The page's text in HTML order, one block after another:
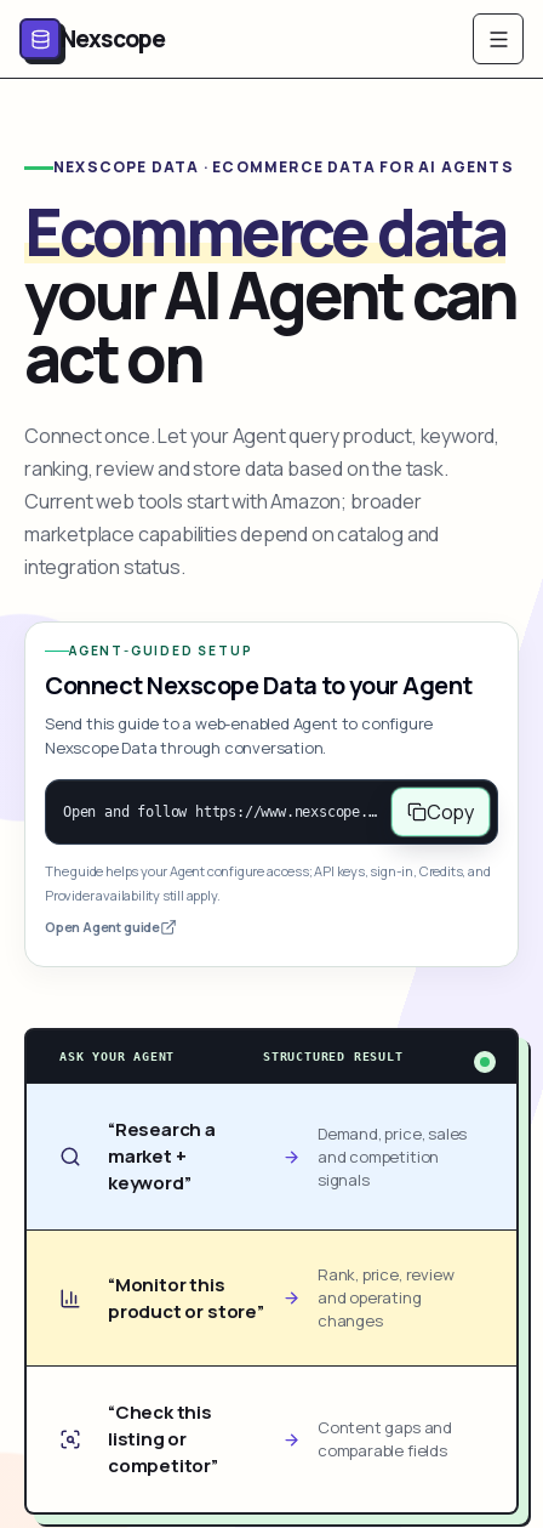
Nexscope
NEXSCOPE DATA · ECOMMERCE DATA FOR AI AGENTS
Ecommerce data
your AI Agent can
act on
Connect once. Let your Agent query product, keyword,
ranking, review and store data based on the task.
Current web tools start with Amazon; broader
marketplace capabilities depend on catalog and
integration status.
AGENT-GUIDED SETUP
Connect Nexscope Data to your Agent
Send this guide to a web-enabled Agent to configure
Nexscope Data through conversation.
Open and follow https://www.nexscope.ai/mcp-map to help the user access Nexscope ecommerce data. When the request is open-ended, give a concise overview grouped by category: summarize what each category can do and mention only a few representative capabilities, not the full tool list or every schema. Then guide the user to choose a category, capability, or goal. Do not make an API key or detailed parameters the first response before a capability is selected. Once the user chooses a capability, use its request/response schema to select and call the correct MCP tool through the documented MCP/JSON-RPC flow. If a required input is missing, ask for it and explain what it controls; never invent a value or fill it with a documentation example. Return the selected tool's structured result directly. Copy
The guide helps your Agent configure access; API keys, sign-in, Credits, and
Provider availability still apply.
Open Agent guide
ASK YOUR AGENT STRUCTURED RESULT
“Research a
market +
keyword”
Demand, price, sales
and competition
signals
“Monitor this
product or store”
Rank, price, review
and operating
changes
“Check this
listing or
competitor”
Content gaps and
comparable fields